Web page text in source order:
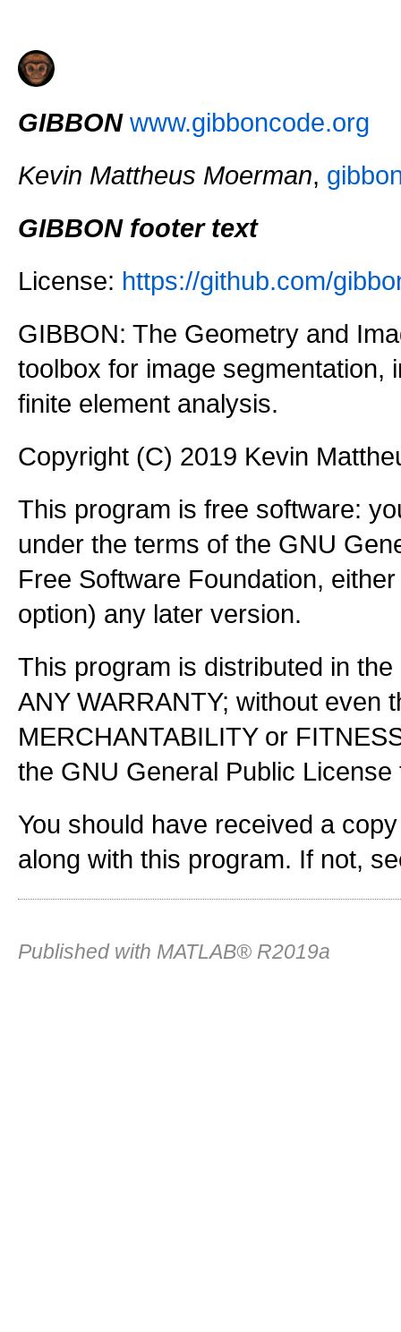
GIBBON www.gibboncode.org
Kevin Mattheus Moerman,
GIBBON footer text
License: https://github.com/
GIBBON: The Geometry and
toolbox for image segmentation,
finite element analysis.
Copyright (C) 2019 Kevin
This program is free software:
under the terms of the GNU
Free Software Foundation,
option) any later version.
This program is distributed in
ANY WARRANTY; without even
MERCHANTABILITY or
the GNU General Public
You should have received a
along with this program. If not,
Published with MATLAB® R2019a